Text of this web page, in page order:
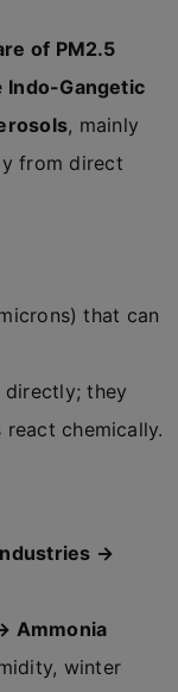
of PM2.5
Indo-Gangetic
, mainly
from direct
that can
they
react chemically.
→
Ammonia
winter